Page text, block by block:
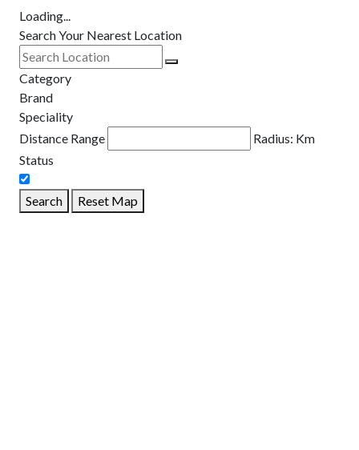
Loading...
Search Your Nearest Location
Category
Brand
Speciality
Distance Range
Radius: Km
Status
Search Reset Map